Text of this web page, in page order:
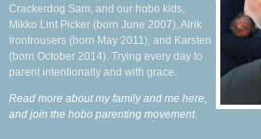
Crackerdog Sam, and our hobo kids,
Mikko Lint Picker (born June 2007), Alrik
Irontrousers (born May 2011), and Karsten
(born October 2014). Trying every day to
parent intentionally and with grace.
Read more about my family and me here,
and join the hobo parenting movement.